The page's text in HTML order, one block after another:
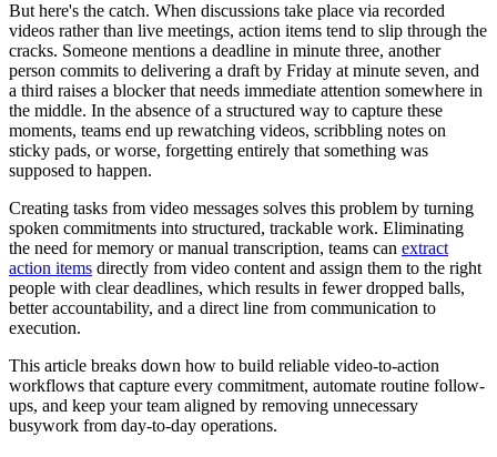
But here's the catch. When discussions take place via recorded
videos rather than live meetings, action items tend to slip through the
cracks. Someone mentions a deadline in minute three, another
person commits to delivering a draft by Friday at minute seven, and
a third raises a blocker that needs immediate attention somewhere in
the middle. In the absence of a structured way to capture these
moments, teams end up rewatching videos, scribbling notes on
sticky pads, or worse, forgetting entirely that something was
supposed to happen.
Creating tasks from video messages solves this problem by turning
spoken commitments into structured, trackable work. Eliminating
the need for memory or manual transcription, teams can extract
action items directly from video content and assign them to the right
people with clear deadlines, which results in fewer dropped balls,
better accountability, and a direct line from communication to
execution.
This article breaks down how to build reliable video-to-action
workflows that capture every commitment, automate routine follow-
ups, and keep your team aligned by removing unnecessary
busywork from day-to-day operations.